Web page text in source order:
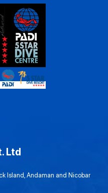
Ltd
Island, Andaman and Nicobar